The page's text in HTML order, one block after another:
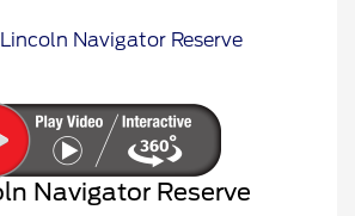
Navigator Reserve